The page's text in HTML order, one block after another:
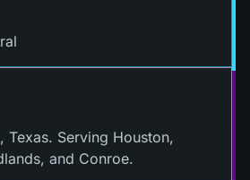
Texas. Serving Houston,
and Conroe.